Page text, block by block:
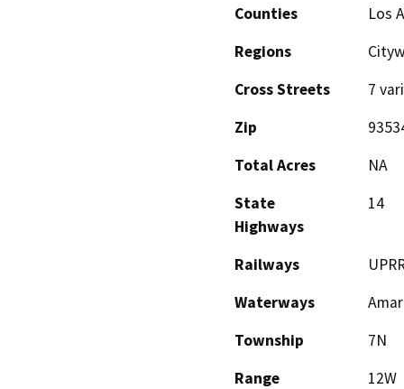
Counties
Los
Regions
Cross Streets
7
Zip
Total Acres
NA
State
Highways
14
Railways
Waterways
Township
7N
Range
12W